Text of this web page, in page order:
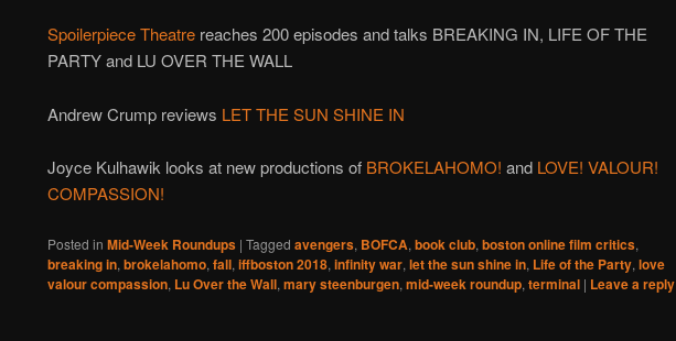
Spoilerpiece Theatre reaches 200 episodes and talks BREAKING IN, LIFE OF THE
PARTY and LU OVER THE WALL
Andrew Crump reviews LET THE SUN SHINE IN
Joyce Kulhawik looks at new productions of BROKELAHOMO! and LOVE! VALOUR!
COMPASSION!
Posted in Mid-Week Roundups | Tagged avengers, BOFCA, book club, boston online film critics,
breaking in, brokelahomo, fall, iffboston 2018, infinity war, let the sun shine in, Life of the Party, love
valour compassion, Lu Over the Wall, mary steenburgen, mid-week roundup, terminal | Leave a reply